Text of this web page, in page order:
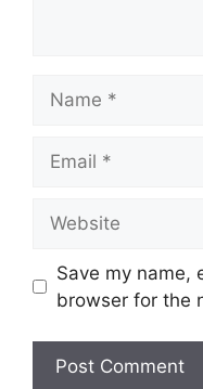
Save my name,
browser for the